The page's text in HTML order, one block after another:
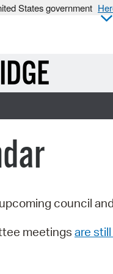
States government
council
meetings are